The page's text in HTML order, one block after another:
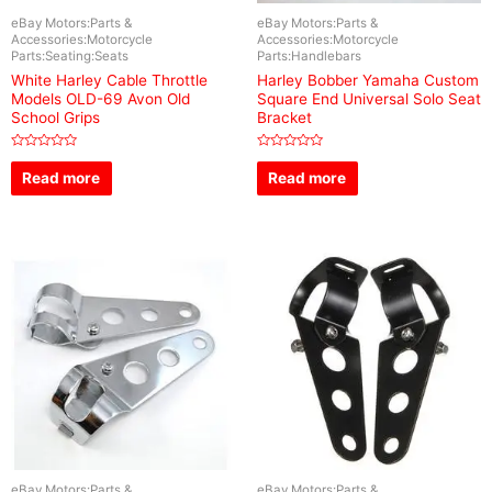
eBay Motors:Parts &
Accessories:Motorcycle
Parts:Seating:Seats
White Harley Cable Throttle
Models OLD-69 Avon Old
School Grips
Rated
out
of
Read more
eBay Motors:Parts &
Accessories:Motorcycle
Parts:Handlebars
Harley Bobber Yamaha Custom
Square End Universal Solo Seat
Bracket
Rated
out
of
Read more